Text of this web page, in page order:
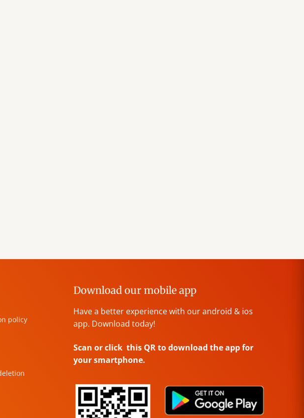
policy
Download our mobile app
Have a better experience with our android & ios
app. Download today!
Scan or click this QR to download the app for
your smartphone.